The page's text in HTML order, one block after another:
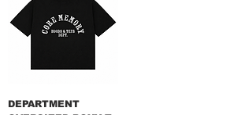
DEPARTMENT